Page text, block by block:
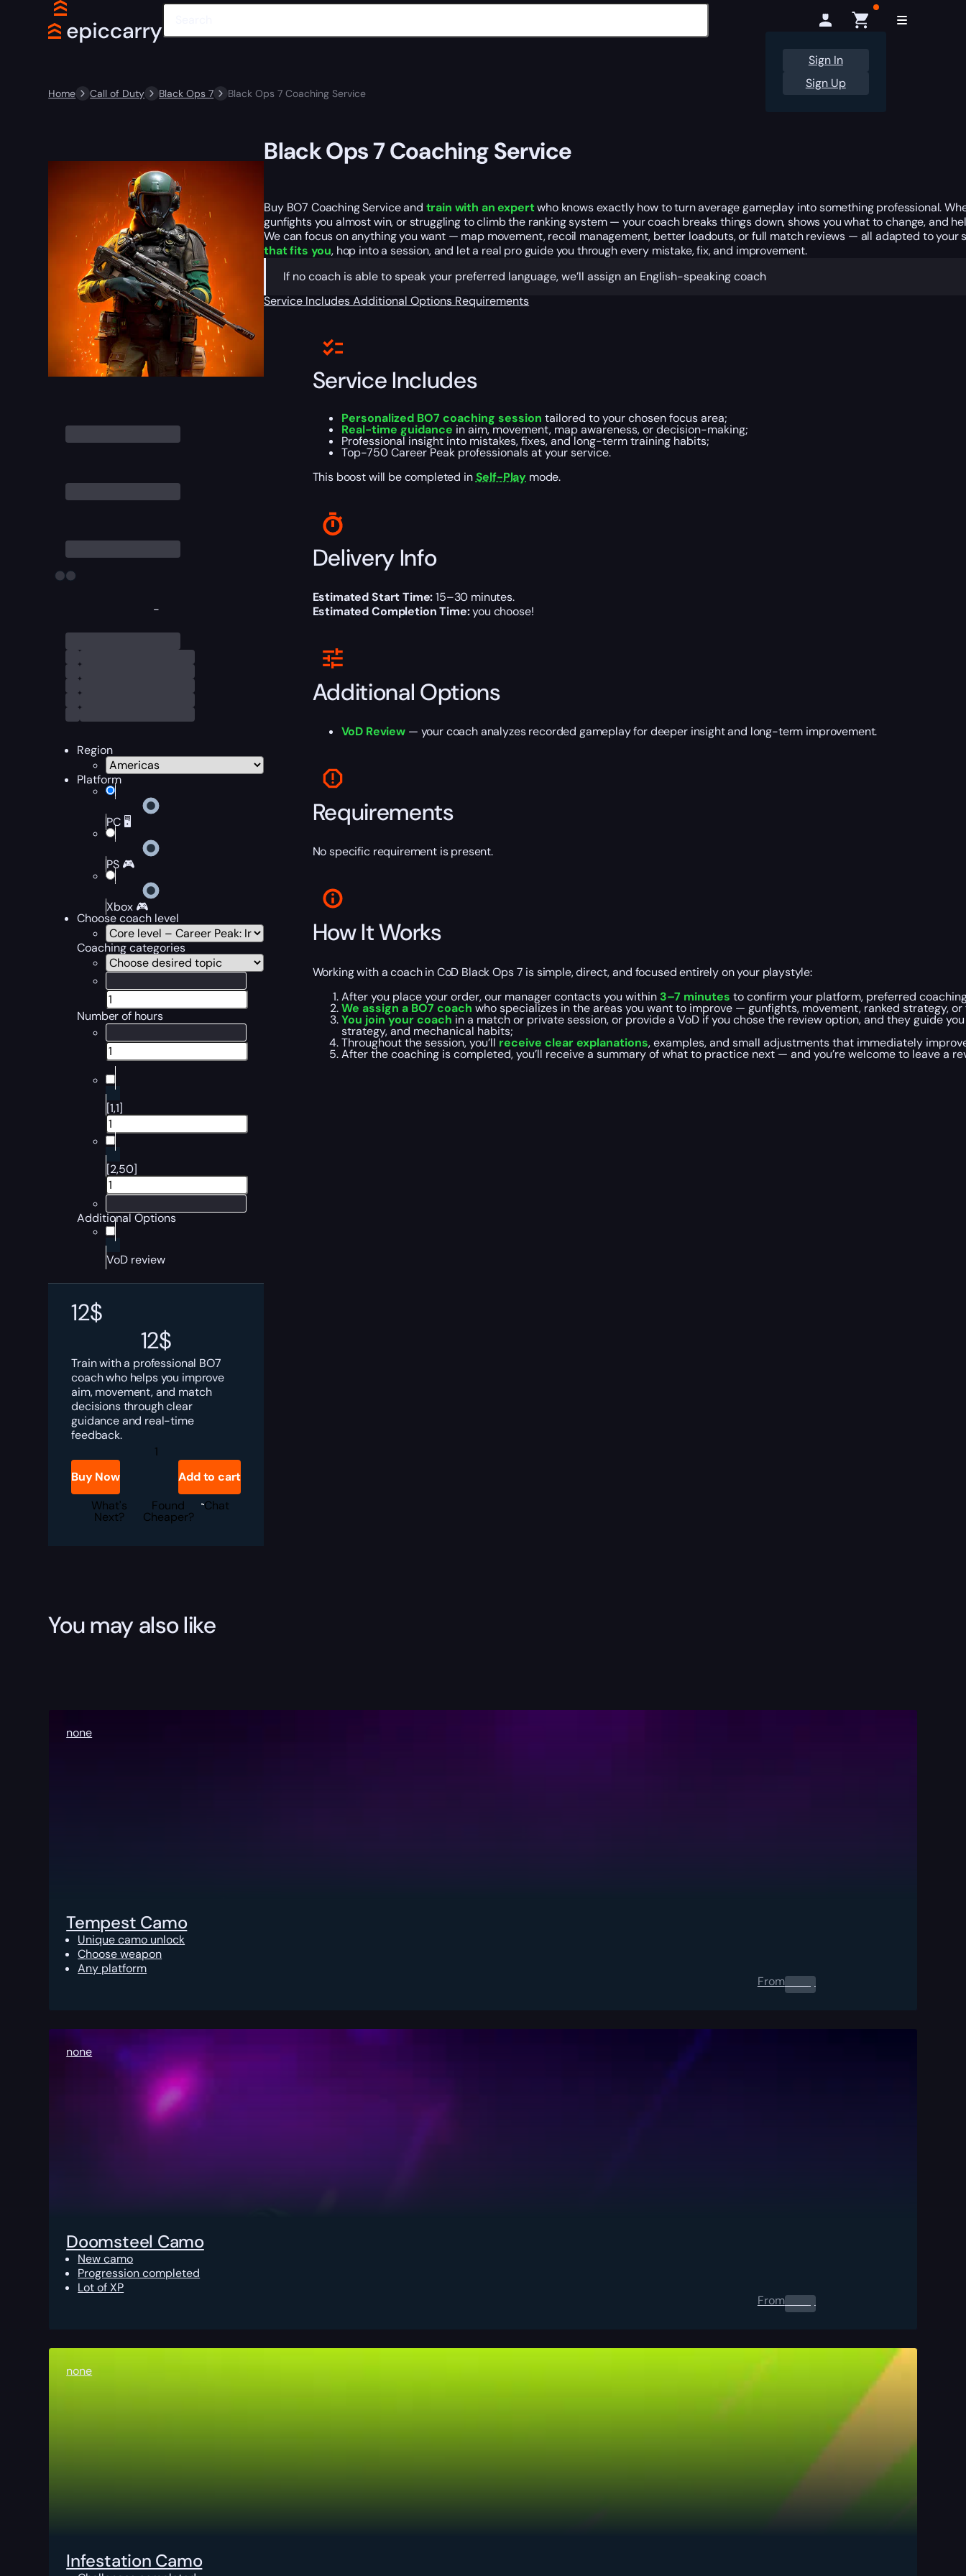
Sign In
Sign Up
Home Call of Duty Black Ops 7 Black Ops 7 Coaching Service
-
Region
Platform
PC 🖥️
PS 🎮
Xbox 🎮
Choose coach level
Coaching categories
Number of hours
[1,1]
[2,50]
Additional Options
VoD review
12$
12$
Train with a professional BO7
coach who helps you improve
aim, movement, and match
decisions through clear
guidance and real-time
feedback.
Black
Ops
Coaching
Service
quantity
Buy Now
Add to cart
What's
Next?
Found
Cheaper?
Chat
Black Ops 7 Coaching Service
Buy BO7 Coaching Service and train with an expertwho knows exactly how to turn average gameplay into something professional.
gunfights you almost win, or struggling to climb the ranking system — your coach breaks things down, shows you what to change, and
We can focus on anything you want — map movement, recoil management, better loadouts, or full match reviews — all adapted to your
that fits you, hop into a session, and let a real pro guide you through every mistake, fix, and improvement.
If no coach is able to speak your preferred language, we’ll assign an English-speaking coach
Service IncludesAdditional Options Requirements
Service Includes
Personalized BO7 coaching session tailored to your chosen focus area;
Real-time guidance in aim, movement, map awareness, or decision-making;
Professional insight into mistakes, fixes, and long-term training habits;
Top-750 Career Peak professionals at your service.
This boost will be completed inSelf-Play mode.
Delivery Info
Estimated Start Time:15–30 minutes.
Estimated Completion Time:you choose!
Additional Options
VoD Review — your coach analyzes recorded gameplay for deeper insight and long-term improvement.
Requirements
No specific requirement is present.
How It Works
Working with a coach in CoD Black Ops 7 is simple, direct, and focused entirely on your playstyle:
After you place your order, our manager contacts you within 3–7 minutes to confirm your platform, preferred
We assign a BO7 coach who specializes in the areas you want to improve — gunfights, movement, ranked strategy,
You join your coach in a match or private session, or provide a VoD if you chose the review option, and they guide
strategy, and mechanical habits;
Throughout the session, you’ll receive clear explanations, examples, and small adjustments that immediately
After the coaching is completed, you’ll receive a summary of what to practice next — and you’re welcome to leave a
You may also like
none
Tempest Camo
Unique camo unlock
Choose weapon
Any platform
From0.00 $
none
Doomsteel Camo
New camo
Progression completed
Lot of XP
From0.00 $
none
Infestation Camo